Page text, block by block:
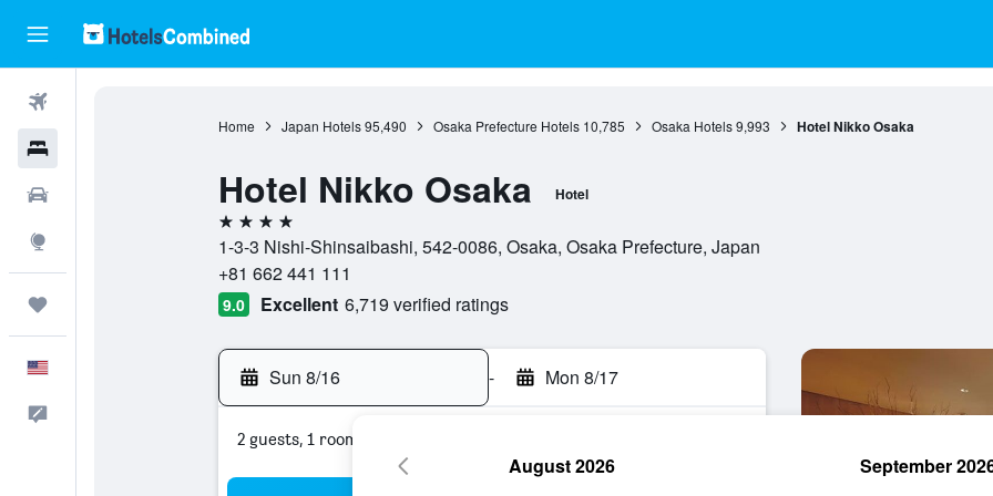
Home Japan Hotels 95,490 Osaka Prefecture Hotels 10,785 Osaka Hotels 9,993 Hotel Nikko Osaka
Hotel Nikko Osaka Hotel
4 stars
1-3-3 Nishi-Shinsaibashi, 542-0086, Osaka, Osaka Prefecture, Japan
+81 662 441 111
9.0 Excellent 6,719 verified ratings
Sun 8/16 - Mon 8/17
2 guests, 1 room
August 2026 September